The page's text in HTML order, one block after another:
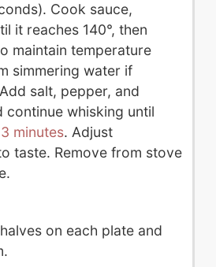
Cook sauce,
it reaches 140°, then
maintain temperature
simmering water if
salt, pepper, and
continue whisking until
3 minutes. Adjust
taste. Remove from stove
on each plate and